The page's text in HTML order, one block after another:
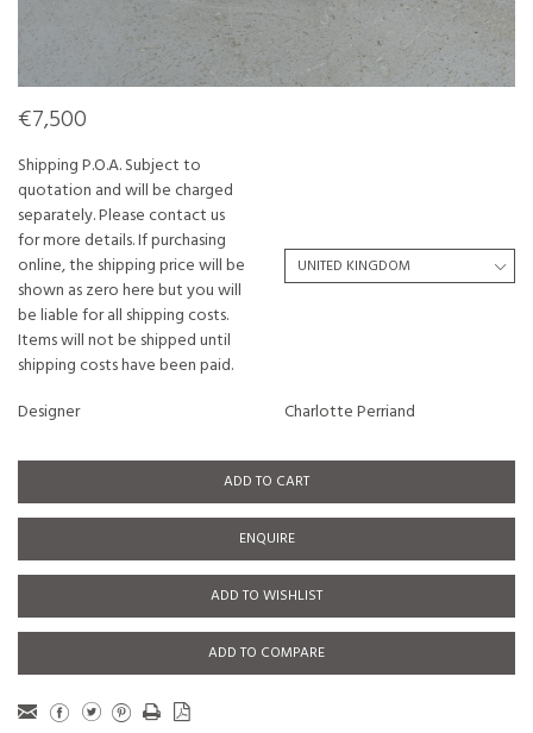
€7,500
Shipping P.O.A. Subject to
quotation and will be charged
separately. Please contact us
for more details. If purchasing
online, the shipping price will be
shown as zero here but you will
be liable for all shipping costs.
Items will not be shipped until
shipping costs have been paid.
Designer
Charlotte Perriand
ADD TO CART
ENQUIRE
ADD TO WISHLIST
ADD TO COMPARE